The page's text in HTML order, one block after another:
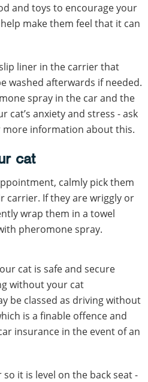
and toys to encourage your
make them feel that it can
liner in the carrier that
washed afterwards if needed.
spray in the car and the
cat’s anxiety and stress - ask
information about this.
cat
calmly pick them
carrier. If they are wriggly or
wrap them in a towel
pheromone spray.
cat is safe and secure
without your cat
be classed as driving without
is a finable offence and
insurance in the event of an
it is level on the back seat -